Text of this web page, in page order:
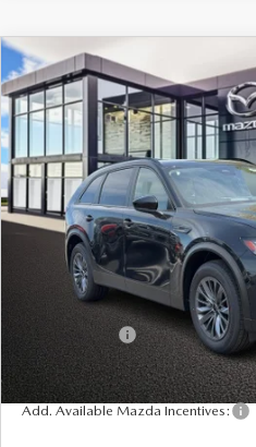
2026MAZDA CX-70
SC PLUS AWD
Price Drop
JM3KJCHFXT1351682 Stock: 21420
In Stock
$4,380
SAVINGS
LESS
Administrative Fee:
Customer Cash
Sale Price
Add. Available Mazda Incentives:
COMPARE VEHICLE